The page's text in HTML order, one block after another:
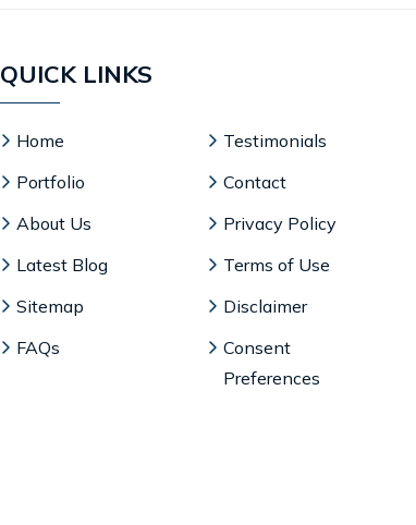
QUICK LINKS
Home
Portfolio
About Us
Latest Blog
Sitemap
FAQs
Testimonials
Contact
Privacy Policy
Terms of Use
Disclaimer
Consent
Preferences